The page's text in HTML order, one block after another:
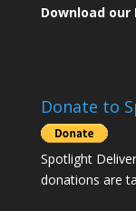
Download our
Donate to
Spotlight
donations are